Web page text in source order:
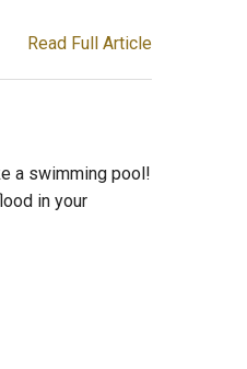
Read Full Article
a swimming pool!
in your